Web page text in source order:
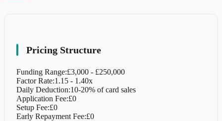
Pricing Structure
Funding Range:£3,000 - £250,000
Factor Rate:1.15 - 1.40x
Daily Deduction:10-20% of card sales
Application Fee:£0
Setup Fee:£0
Early Repayment Fee:£0